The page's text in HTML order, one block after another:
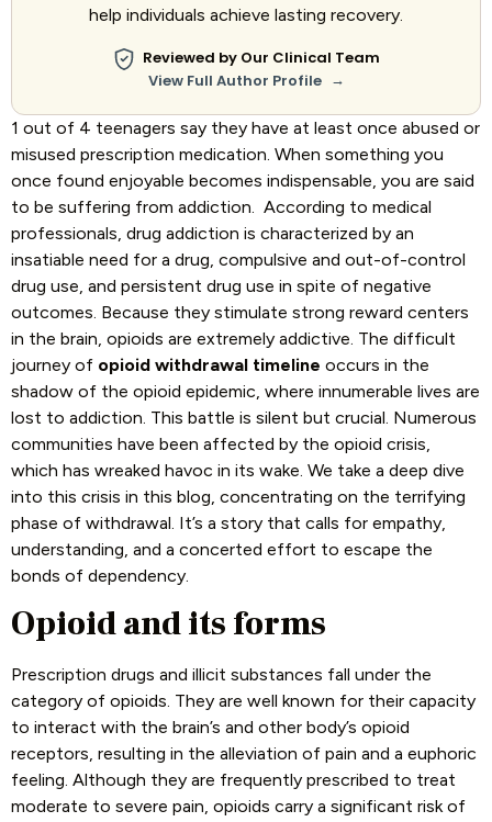
help individuals achieve lasting recovery.
Reviewed by Our Clinical Team
View Full Author Profile →
1 out of 4 teenagers say they have at least once abused or
misused prescription medication. When something you
once found enjoyable becomes indispensable, you are said
to be suffering from addiction. According to medical
professionals, drug addiction is characterized by an
insatiable need for a drug, compulsive and out-of-control
drug use, and persistent drug use in spite of negative
outcomes. Because they stimulate strong reward centers
in the brain, opioids are extremely addictive. The difficult
journey of opioid withdrawal timeline occurs in the
shadow of the opioid epidemic, where innumerable lives are
lost to addiction. This battle is silent but crucial. Numerous
communities have been affected by the opioid crisis,
which has wreaked havoc in its wake. We take a deep dive
into this crisis in this blog, concentrating on the terrifying
phase of withdrawal. It’s a story that calls for empathy,
understanding, and a concerted effort to escape the
bonds of dependency.
Opioid and its forms
Prescription drugs and illicit substances fall under the
category of opioids. They are well known for their capacity
to interact with the brain’s and other body’s opioid
receptors, resulting in the alleviation of pain and a euphoric
feeling. Although they are frequently prescribed to treat
moderate to severe pain, opioids carry a significant risk of